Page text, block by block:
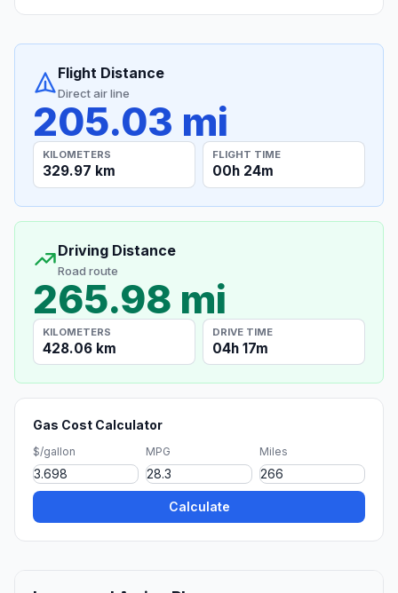
Flight Distance
Direct air line
205.03 mi
KILOMETERS
329.97 km
FLIGHT TIME
00h 24m
Driving Distance
Road route
265.98 mi
KILOMETERS
428.06 km
DRIVE TIME
04h 17m
Gas Cost Calculator
$/gallon MPG Miles
Calculate